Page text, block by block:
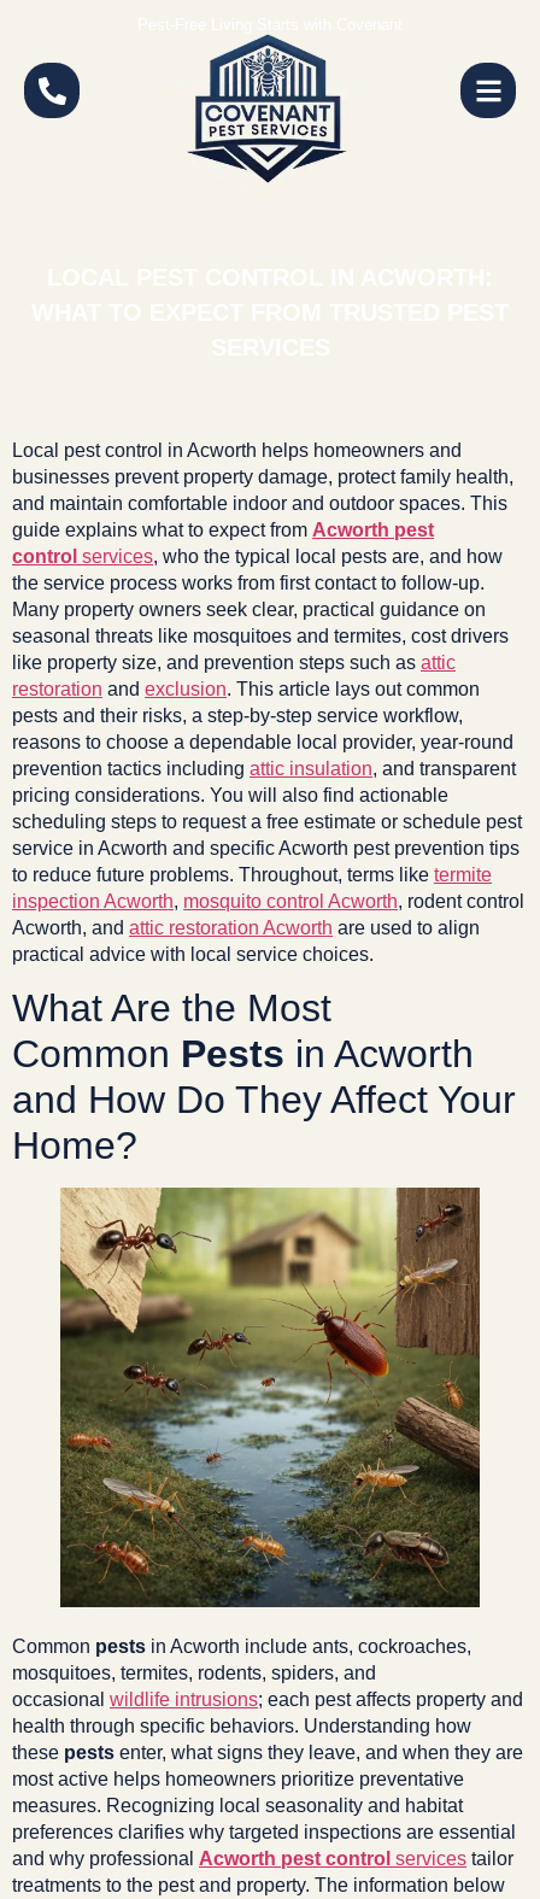
Local pest control in Acworth helps homeowners and
businesses prevent property damage, protect family health,
and maintain comfortable indoor and outdoor spaces. This
guide explains what to expect from Acworth pest
control services, who the typical local pests are, and how
the service process works from first contact to follow-up.
Many property owners seek clear, practical guidance on
seasonal threats like mosquitoes and termites, cost drivers
like property size, and prevention steps such as attic
restoration and exclusion. This article lays out common
pests and their risks, a step-by-step service workflow,
reasons to choose a dependable local provider, year-round
prevention tactics including attic insulation, and transparent
pricing considerations. You will also find actionable
scheduling steps to request a free estimate or schedule pest
service in Acworth and specific Acworth pest prevention tips
to reduce future problems. Throughout, terms like termite
inspection Acworth, mosquito control Acworth, rodent control
Acworth, and attic restoration Acworth are used to align
practical advice with local service choices.
What Are the Most
Common Pests in Acworth
and How Do They Affect Your
Home?
Common pests in Acworth include ants, cockroaches,
mosquitoes, termites, rodents, spiders, and
occasional wildlife intrusions; each pest affects property and
health through specific behaviors. Understanding how
these pests enter, what signs they leave, and when they are
most active helps homeowners prioritize preventative
measures. Recognizing local seasonality and habitat
preferences clarifies why targeted inspections are essential
and why professional Acworth pest control services tailor
treatments to the pest and property. The information below